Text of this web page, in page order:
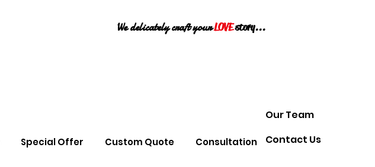
We delicately craft yourLOVEstory...
Special Offer Custom Quote Consultation
Our Team
Contact Us